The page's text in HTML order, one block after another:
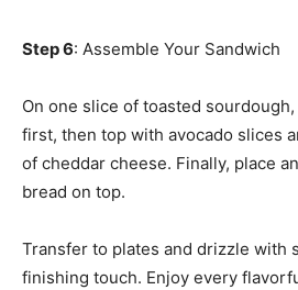
Step 6: Assemble Your Sandwich
On one slice of toasted
first, then top with avocado slices
of cheddar cheese. Finally, place
bread on top.
Transfer to plates and drizzle with
finishing touch. Enjoy every